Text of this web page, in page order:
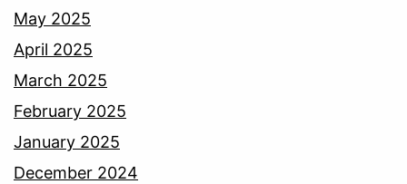
May 2025
April 2025
March 2025
February 2025
January 2025
December 2024